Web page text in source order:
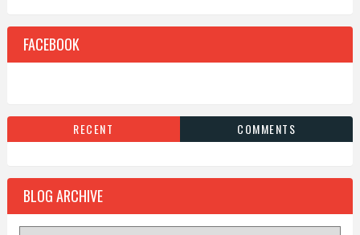
FACEBOOK
RECENT COMMENTS
BLOG ARCHIVE